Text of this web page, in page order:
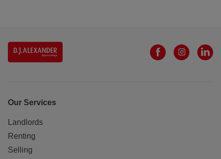
Our Services
Landlords
Renting
Selling